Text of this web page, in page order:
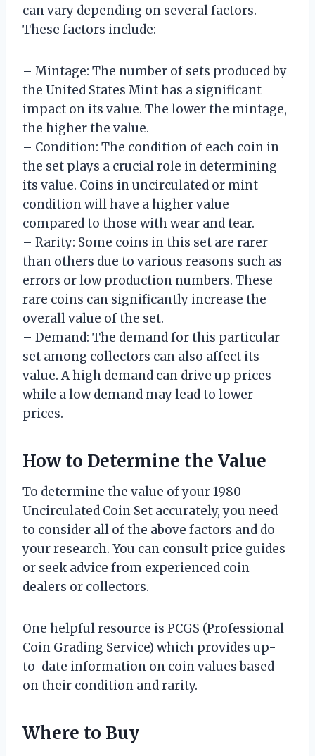
can vary depending on several factors.
These factors include:
– Mintage: The number of sets produced by
the United States Mint has a significant
impact on its value. The lower the mintage,
the higher the value.
– Condition: The condition of each coin in
the set plays a crucial role in determining
its value. Coins in uncirculated or mint
condition will have a higher value
compared to those with wear and tear.
– Rarity: Some coins in this set are rarer
than others due to various reasons such as
errors or low production numbers. These
rare coins can significantly increase the
overall value of the set.
– Demand: The demand for this particular
set among collectors can also affect its
value. A high demand can drive up prices
while a low demand may lead to lower
prices.
How to Determine the Value
To determine the value of your 1980
Uncirculated Coin Set accurately, you need
to consider all of the above factors and do
your research. You can consult price guides
or seek advice from experienced coin
dealers or collectors.
One helpful resource is PCGS (Professional
Coin Grading Service) which provides up-
to-date information on coin values based
on their condition and rarity.
Where to Buy